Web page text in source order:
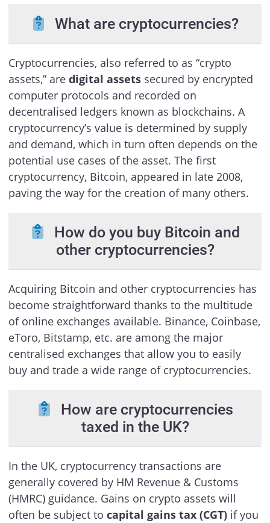
What are cryptocurrencies?
Cryptocurrencies, also referred to as “crypto
assets,” are digital assetssecured by encrypted
computer protocols and recorded on
decentralised ledgers known as blockchains. A
cryptocurrency’s value is determined by supply
and demand, which in turn often depends on the
potential use cases of the asset. The first
cryptocurrency, Bitcoin, appeared in late 2008,
paving the way for the creation of many others.
How do you buy Bitcoin and
other cryptocurrencies?
Acquiring Bitcoin and other cryptocurrencies has
become straightforward thanks to the multitude
of online exchanges available. Binance, Coinbase,
eToro, Bitstamp, etc. are among the major
centralised exchanges that allow you to easily
buy and trade a wide range of cryptocurrencies.
How are cryptocurrencies
taxed in the UK?
In the UK, cryptocurrency transactions are
generally covered by HM Revenue & Customs
(HMRC) guidance. Gains on crypto assets will
often be subject to capital gains tax (CGT)if you